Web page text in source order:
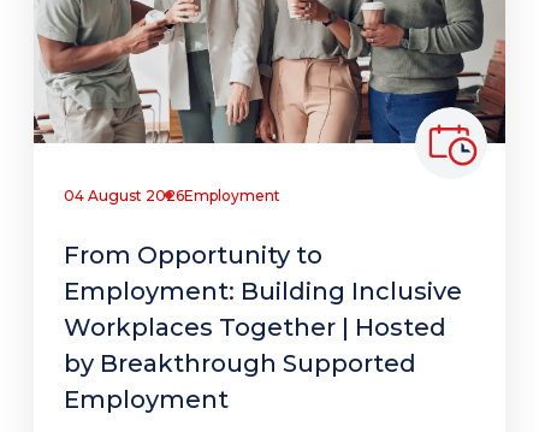
04 August 2026Employment
From Opportunity to
Employment: Building Inclusive
Workplaces Together | Hosted
by Breakthrough Supported
Employment